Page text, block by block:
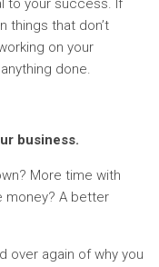
to your success. If
things that don’t
on your
done.
business.
More time with
money? A better
over again of why you